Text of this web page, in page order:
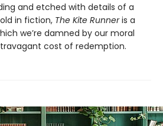
and etched with details of a
in fiction, The Kite Runneris a
we’re damned by our moral
cost of redemption.